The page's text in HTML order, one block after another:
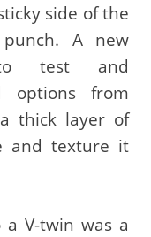
side of the
A new
to test and
options from
thick layer of
and texture it
a V-twin was a